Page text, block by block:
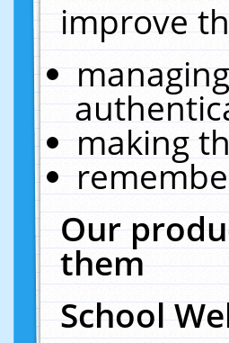
improve
making
Our
them
School